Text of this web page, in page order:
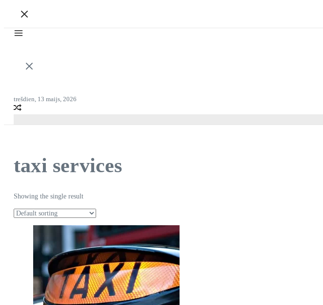
trešdien, 13 maijs, 2026
taxi services
Showing the single result